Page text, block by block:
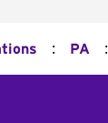
: PA :